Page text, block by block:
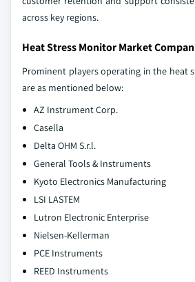
across key regions.
Heat Stress Monitor Market
Prominent players operating in the heat
are as mentioned below:
AZ Instrument Corp.
Casella
Delta OHM S.r.l.
General Tools & Instruments
Kyoto Electronics Manufacturing
LSI LASTEM
Lutron Electronic Enterprise
Nielsen-Kellerman
PCE Instruments
REED Instruments